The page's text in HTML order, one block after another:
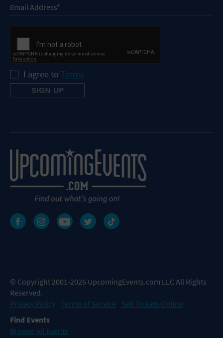
I agree to Terms
© Copyright 2001-2026 UpcomingEvents.com LLC All Rights
Reserved.
Privacy Policy Terms of Service
Sell Tickets Online
Find Events
Browse All Events